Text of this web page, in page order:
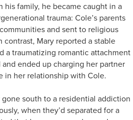
his family, he became caught in a
trauma: Cole’s parents
and sent to religious
contrast, Mary reported a stable
a traumatizing romantic attachment
ended up charging her partner
in her relationship with Cole.
south to a residential addiction
when they’d separated for a